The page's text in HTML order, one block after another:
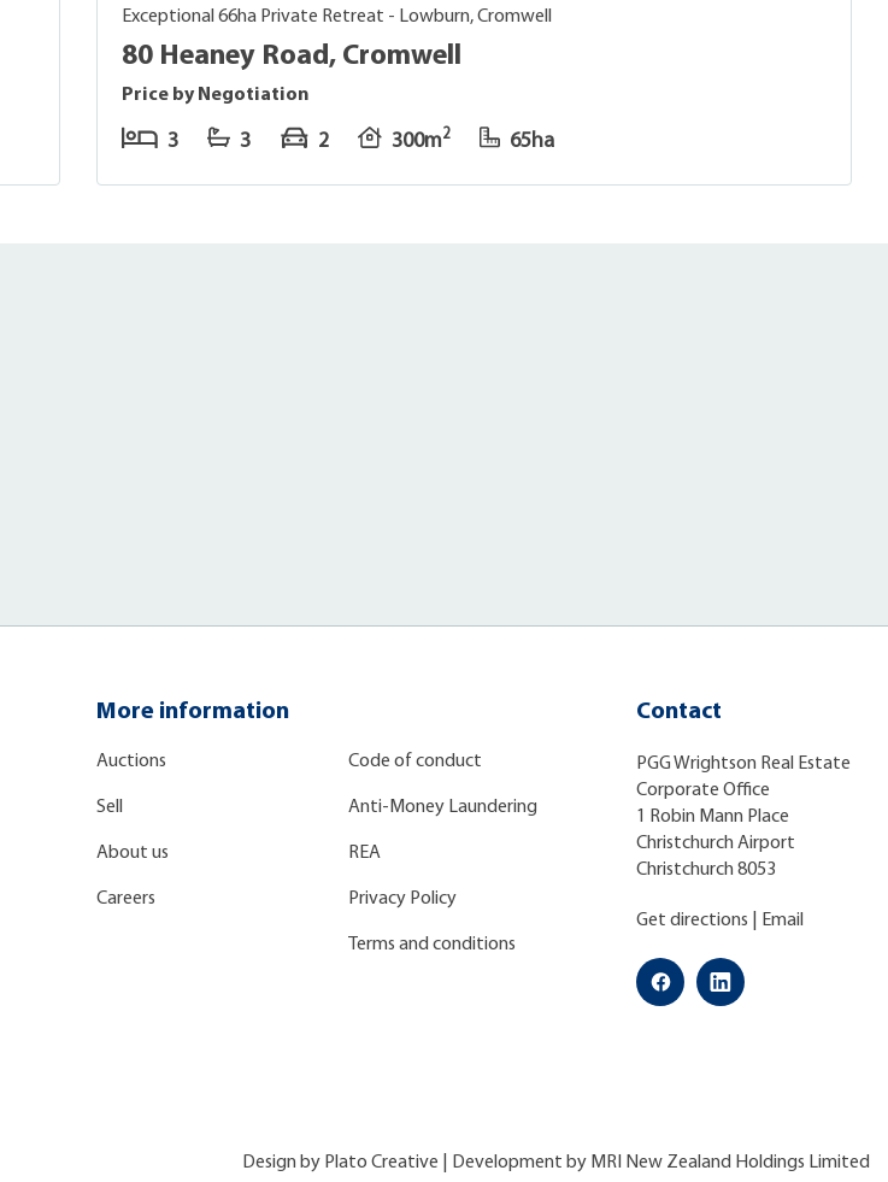
Exceptional 66ha Private Retreat - Lowburn, Cromwell
80 Heaney Road, Cromwell
Price by Negotiation
3 3 2 300m2 65ha
More information
Auctions
Sell
About us
Careers
Code of conduct
Anti-Money Laundering
REA
Privacy Policy
Terms and conditions
Contact
PGG Wrightson Real Estate
Corporate Office
1 Robin Mann Place
Christchurch Airport
Christchurch 8053
Get directions Email
Design by Plato Creative | Development by MRI New Zealand Holdings Limited